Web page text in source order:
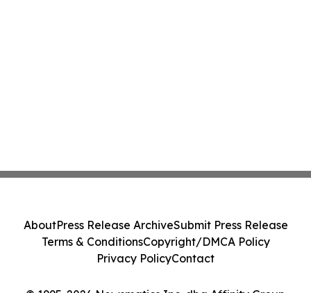
AboutPress Release ArchiveSubmit Press Release
Terms & ConditionsCopyright/DMCA Policy
Privacy PolicyContact